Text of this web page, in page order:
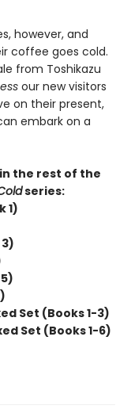
however, and
coffee goes cold.
from Toshikazu
our new visitors
on their present,
embark on a
the rest of the
series:
1)
Set (Books 1-3)
Set (Books 1-6)